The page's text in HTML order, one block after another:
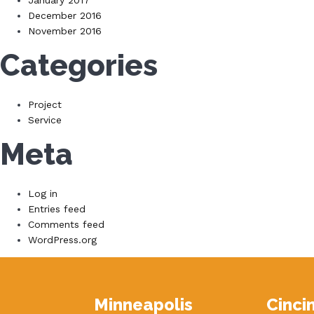
December 2016
November 2016
Categories
Project
Service
Meta
Log in
Entries feed
Comments feed
WordPress.org
Minneapolis